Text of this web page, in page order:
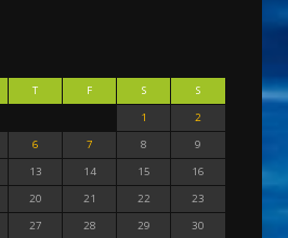
T F S
S
1
2
6 7 8
9
13 14 15
16
20 21 22
23
27 28 29
30